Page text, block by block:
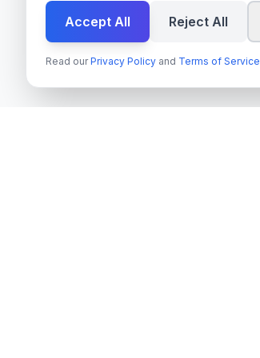
Accept All Reject All
Read our Privacy Policy and Terms of Service